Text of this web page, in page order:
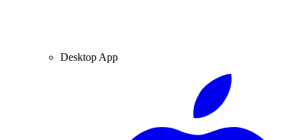
Desktop App